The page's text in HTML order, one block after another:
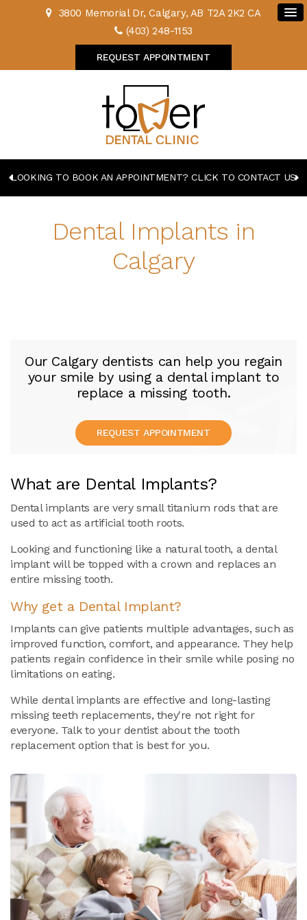
3800 Memorial Dr Calgary AB T2A 2K2 CA
(403) 248-1153
REQUEST APPOINTMENT
LOOKING TO BOOK AN APPOINTMENT? CLICK TO CONTACT US
Dental Implants in
Calgary
Our Calgary dentists can help you regain
your smile by using a dental implant to
replace a missing tooth.
REQUEST APPOINTMENT
What are Dental Implants?
Dental implants are very small titanium rods that are
used to act as artificial tooth roots.
Looking and functioning like a natural tooth, a dental
implant will be topped with a crown and replaces an
entire missing tooth.
Why get a Dental Implant?
Implants can give patients multiple advantages, such as
improved function, comfort, and appearance. They help
patients regain confidence in their smile while posing no
limitations on eating.
While dental implants are effective and long-lasting
missing teeth replacements, they're not right for
everyone. Talk to your dentist about the tooth
replacement option that is best for you.